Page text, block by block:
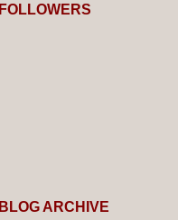
FOLLOWERS
BLOG ARCHIVE